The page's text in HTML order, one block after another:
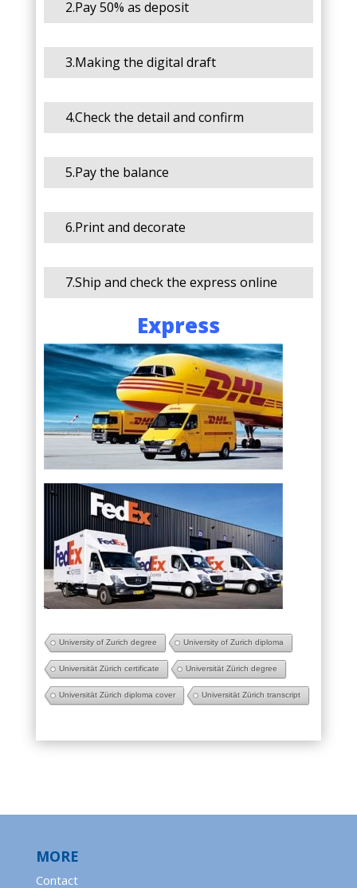
2.Pay 50% as deposit
3.Making the digital draft
4.Check the detail and confirm
5.Pay the balance
6.Print and decorate
7.Ship and check the express online
Express
University of Zurich degree University of Zurich diploma
Universität Zürich certificate Universität Zürich degree
Universität Zürich diploma cover Universität Zürich transcript
MORE
Contact